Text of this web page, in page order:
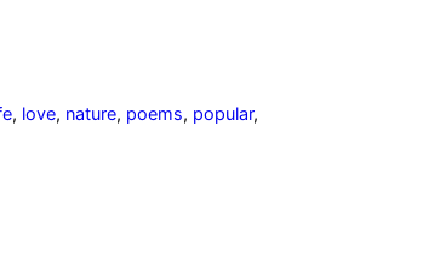
, love, nature, poems, popular,